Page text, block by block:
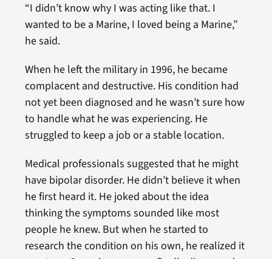
“I didn’t know why I was acting like that. I
wanted to be a Marine, I loved being a Marine,”
he said.
When he left the military in 1996, he became
complacent and destructive. His condition had
not yet been diagnosed and he wasn’t sure how
to handle what he was experiencing. He
struggled to keep a job or a stable location.
Medical professionals suggested that he might
have bipolar disorder. He didn’t believe it when
he first heard it. He joked about the idea
thinking the symptoms sounded like most
people he knew. But when he started to
research the condition on his own, he realized it